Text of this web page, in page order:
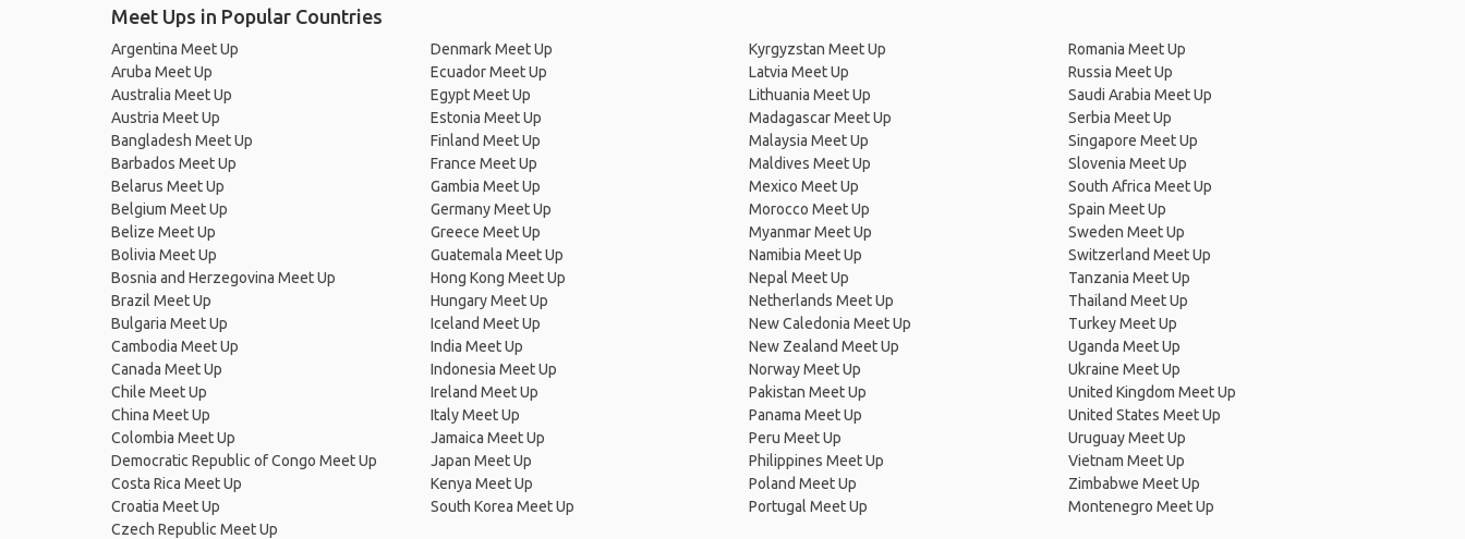
Meet Ups in Popular Countries
Argentina Meet Up
Aruba Meet Up
Australia Meet Up
Austria Meet Up
Bangladesh Meet Up
Barbados Meet Up
Belarus Meet Up
Belgium Meet Up
Belize Meet Up
Bolivia Meet Up
Bosnia and Herzegovina Meet Up
Brazil Meet Up
Bulgaria Meet Up
Cambodia Meet Up
Canada Meet Up
Chile Meet Up
China Meet Up
Colombia Meet Up
Democratic Republic of Congo Meet Up
Costa Rica Meet Up
Croatia Meet Up
Czech Republic Meet Up
Denmark Meet Up
Ecuador Meet Up
Egypt Meet Up
Estonia Meet Up
Finland Meet Up
France Meet Up
Gambia Meet Up
Germany Meet Up
Greece Meet Up
Guatemala Meet Up
Hong Kong Meet Up
Hungary Meet Up
Iceland Meet Up
India Meet Up
Indonesia Meet Up
Ireland Meet Up
Italy Meet Up
Jamaica Meet Up
Japan Meet Up
Kenya Meet Up
South Korea Meet Up
Kyrgyzstan Meet Up
Latvia Meet Up
Lithuania Meet Up
Madagascar Meet Up
Malaysia Meet Up
Maldives Meet Up
Mexico Meet Up
Morocco Meet Up
Myanmar Meet Up
Namibia Meet Up
Nepal Meet Up
Netherlands Meet Up
New Caledonia Meet Up
New Zealand Meet Up
Norway Meet Up
Pakistan Meet Up
Panama Meet Up
Peru Meet Up
Philippines Meet Up
Poland Meet Up
Portugal Meet Up
Romania Meet Up
Russia Meet Up
Saudi Arabia Meet Up
Serbia Meet Up
Singapore Meet Up
Slovenia Meet Up
South Africa Meet Up
Spain Meet Up
Sweden Meet Up
Switzerland Meet Up
Tanzania Meet Up
Thailand Meet Up
Turkey Meet Up
Uganda Meet Up
Ukraine Meet Up
United Kingdom Meet Up
United States Meet Up
Uruguay Meet Up
Vietnam Meet Up
Zimbabwe Meet Up
Montenegro Meet Up